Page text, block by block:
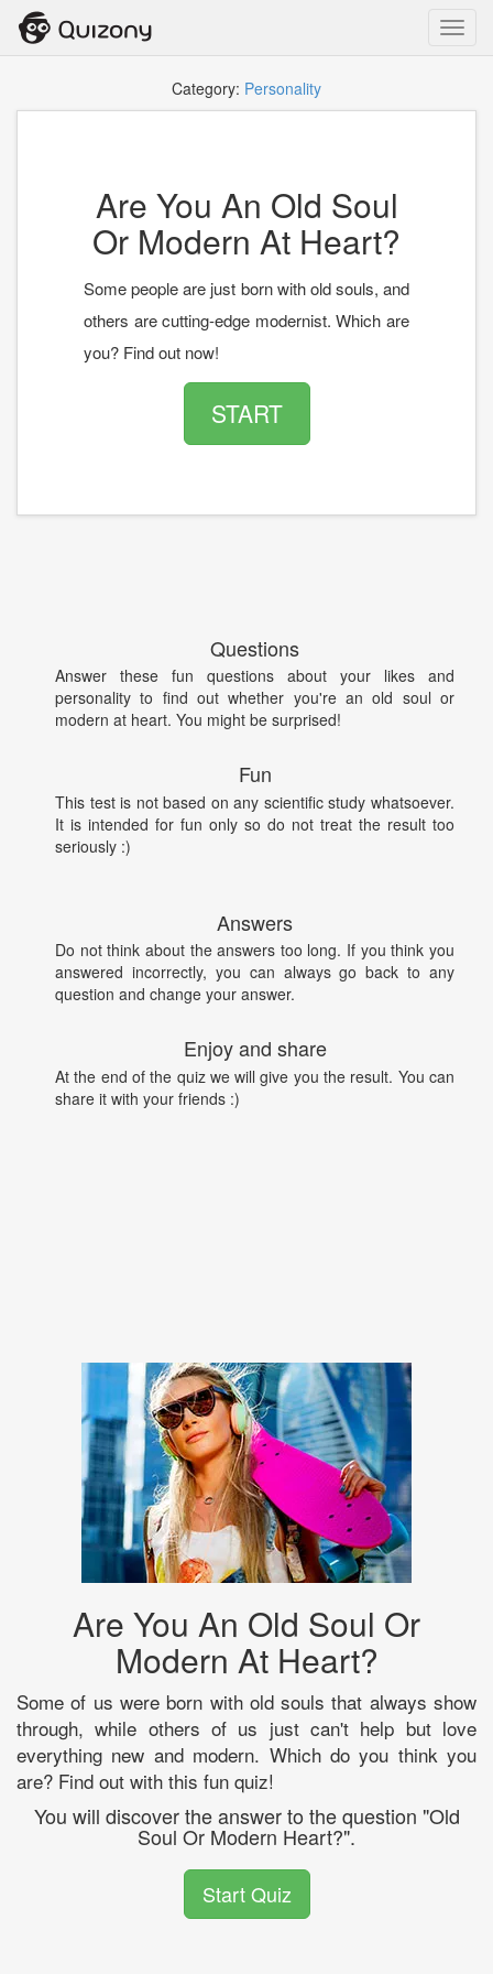
Category: Personality
Are You An Old Soul
Or Modern At Heart?
Some people are just born with old souls, and
others are cutting-edge modernist. Which are
you? Find out now!
START
Questions
Answer these fun questions about your likes and
personality to find out whether you're an old soul or
modern at heart. You might be surprised!
Fun
This test is not based on any scientific study whatsoever.
It is intended for fun only so do not treat the result too
seriously :)
Answers
Do not think about the answers too long. If you think you
answered incorrectly, you can always go back to any
question and change your answer.
Enjoy and share
At the end of the quiz we will give you the result. You can
share it with your friends :)
Are You An Old Soul Or
Modern At Heart?
Some of us were born with old souls that always show
through, while others of us just can't help but love
everything new and modern. Which do you think you
are? Find out with this fun quiz!
You will discover the answer to the question "Old
Soul Or Modern Heart?".
Start Quiz